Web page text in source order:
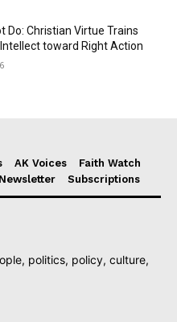
Do: Christian Virtue Trains
toward Right Action
AK Voices
Faith Watch
Newsletter Subscriptions
politics, policy, culture,